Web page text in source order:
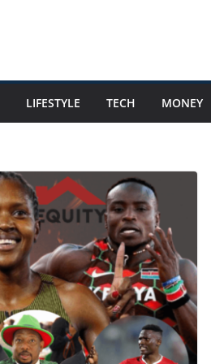
LIFESTYLE TECH MONEY